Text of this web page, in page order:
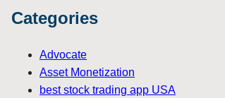
Categories
Advocate
Asset Monetization
best stock trading app USA